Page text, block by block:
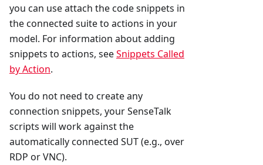
you can use attach the code snippets in
the connected suite to actions in your
model. For information about adding
snippets to actions, seeSnippets Called
by Action.
You do not need to create any
connection snippets, your SenseTalk
scripts will work against the
automatically connected SUT (e.g., over
RDP or VNC).